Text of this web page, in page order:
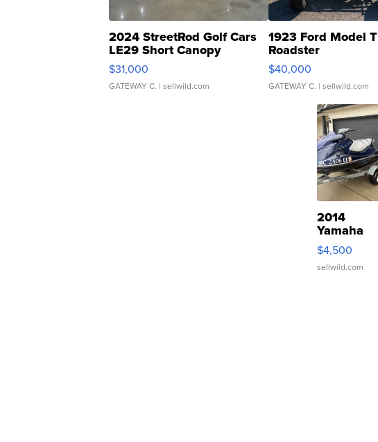
2024 StreetRod Golf Cars
LE29 Short Canopy
$31,000
GATEWAY C. | sellwild.com
1923 Ford Model T
Roadster
$40,000
GATEWAY C. | sellwild.com
2014
Yamaha
VX Deluxe
$4,500
sellwild.com